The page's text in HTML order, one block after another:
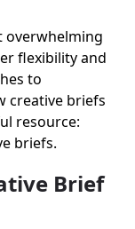
overwhelming
flexibility and
to
creative briefs
resource:
briefs.
Brief